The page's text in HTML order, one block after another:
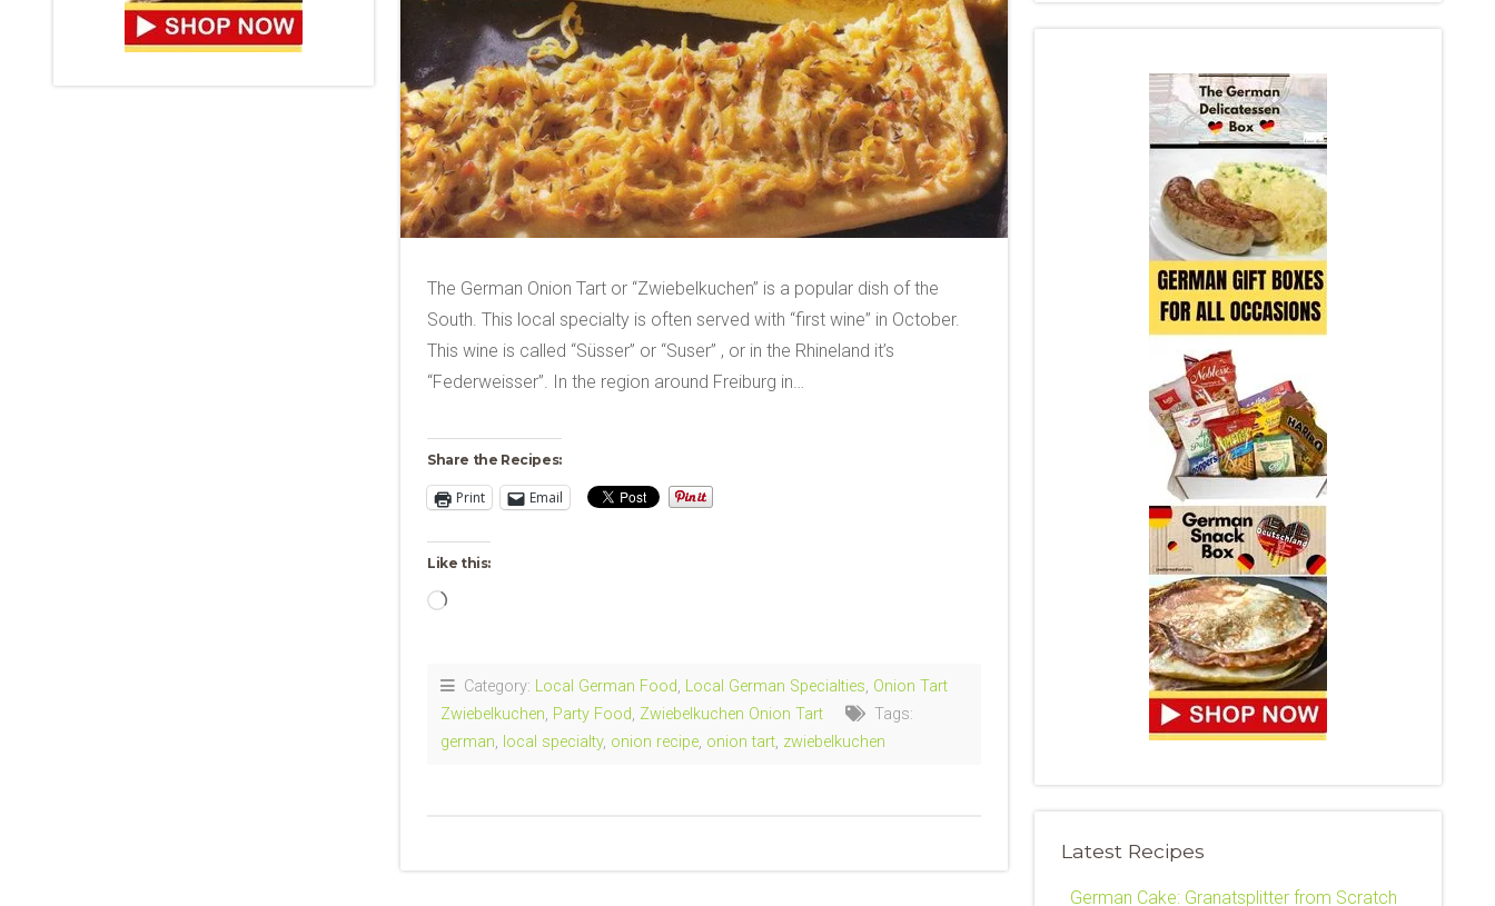
The German Onion Tart or “Zwiebelkuchen” is a popular dish of the
South. This local specialty is often served with “first wine” in October.
This wine is called “Süsser” or “Suser” , or in the Rhineland it’s
“Federweisser”. In the region around Freiburg in…
Share the Recipes:
Print Email
Like this:
Loading…
Category: Local German Food, Local German Specialties, Onion Tart
Zwiebelkuchen, Party Food, Zwiebelkuchen Onion Tart
Tags:
german, local specialty, onion recipe, onion tart, zwiebelkuchen
Latest Recipes
German Cake: Granatsplitter from Scratch